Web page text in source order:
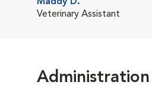
Veterinary Assistant
Administration